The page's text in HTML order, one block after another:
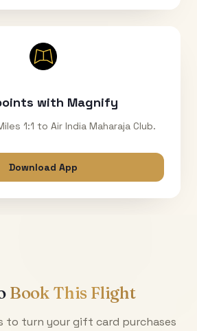
with Magnify
1:1 to Air India Maharaja Club.
Download App
Book This Flight
to turn your gift card purchases